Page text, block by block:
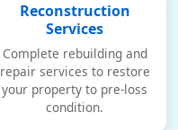
Reconstruction
Services
Complete rebuilding and
repair services to restore
your property to pre-loss
condition.